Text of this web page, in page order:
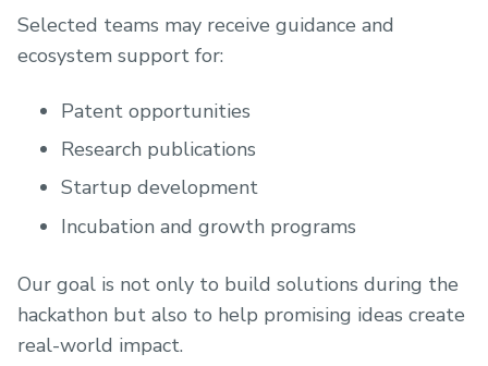
Selected teams may receive guidance and
ecosystem support for:
Patent opportunities
Research publications
Startup development
Incubation and growth programs
Our goal is not only to build solutions during the
hackathon but also to help promising ideas create
real-world impact.